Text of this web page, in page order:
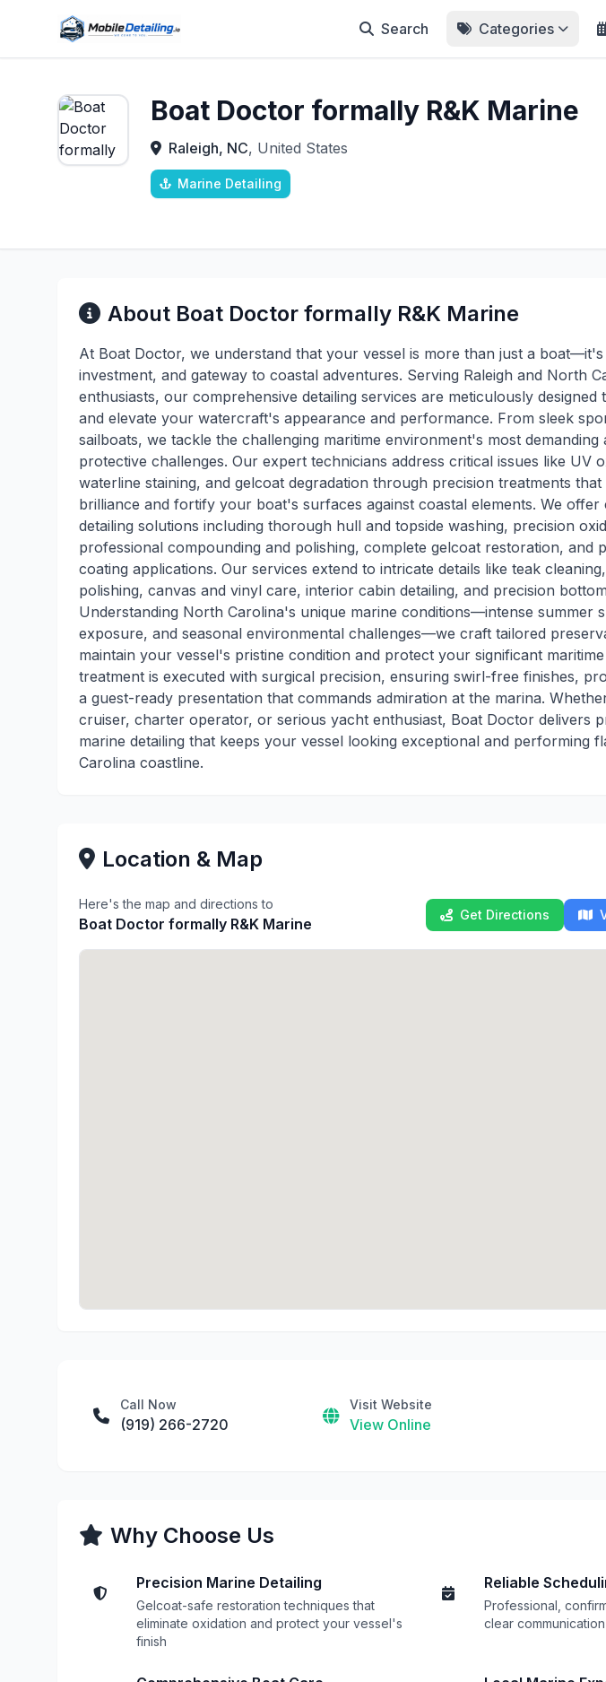
Search Categories
Boat Doctor formally R&K Marine
Raleigh, NC, United States
Marine Detailing
About Boat Doctor formally R&K Marine
At Boat Doctor, we understand that your vessel is more than just a
investment, and gateway to coastal adventures. Serving Raleigh and North
enthusiasts, our comprehensive detailing services are meticulously
and elevate your watercraft's appearance and performance. From sleek
sailboats, we tackle the challenging maritime environment's most demanding
protective challenges. Our expert technicians address critical issues like UV
waterline staining, and gelcoat degradation through precision treatments
brilliance and fortify your boat's surfaces against coastal elements. We offer
detailing solutions including thorough hull and topside washing, precision
professional compounding and polishing, complete gelcoat restoration, and
coating applications. Our services extend to intricate details like teak
polishing, canvas and vinyl care, interior cabin detailing, and precision
Understanding North Carolina's unique marine conditions—intense summer
exposure, and seasonal environmental challenges—we craft tailored
maintain your vessel's pristine condition and protect your significant
treatment is executed with surgical precision, ensuring swirl-free finishes,
a guest-ready presentation that commands admiration at the marina.
cruiser, charter operator, or serious yacht enthusiast, Boat Doctor delivers
marine detailing that keeps your vessel looking exceptional and performing
Carolina coastline.
Location & Map
Here's the map and directions to
Boat Doctor formally R&K Marine
Get Directions
Call Now
(919) 266-2720
Visit Website
View Online
Why Choose Us
Precision Marine Detailing
Gelcoat-safe restoration techniques that
eliminate oxidation and protect your vessel's
finish
Reliable
Professional,
clear